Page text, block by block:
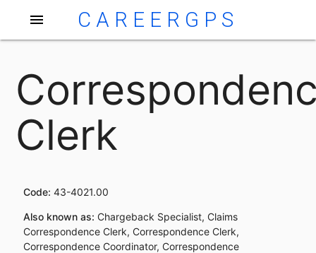
menu CAREERGPS
Clerk
Code: 43-4021.00
Also known as: Chargeback Specialist, Claims
Correspondence Clerk, Correspondence Clerk,
Correspondence Coordinator, Correspondence